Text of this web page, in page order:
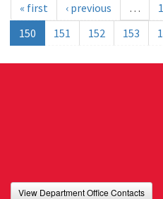
« first ‹ previous …
150
151 152 153
View Department Office Contacts